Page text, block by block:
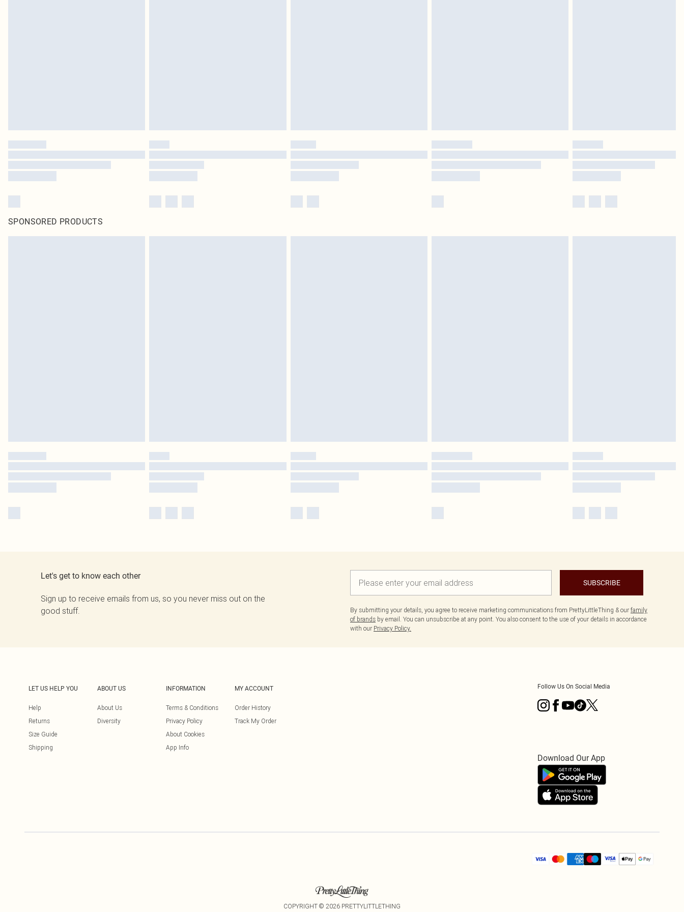
SPONSORED PRODUCTS
Let's get to know each other
Sign up to receive emails from us, so you never miss out on the
good stuff.
SUBSCRIBE
By submitting your details, you agree to receive marketing communications from PrettyLittleThing & our family
of brands by email. You can unsubscribe at any point. You also consent to the use of your details in accordance
with our Privacy Policy.
LET US HELP YOU
Help
Returns
Size Guide
Shipping
ABOUT US
About Us
Diversity
INFORMATION
Terms & Conditions
Privacy Policy
About Cookies
App Info
MY ACCOUNT
Order History
Track My Order
Follow Us On Social Media
Download Our App
COPYRIGHT © 2026 PRETTYLITTLETHING